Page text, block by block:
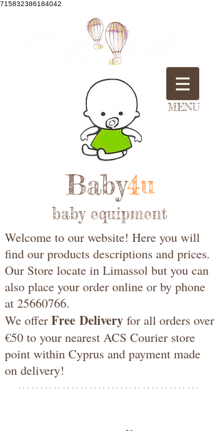
715832386184042
MENU
Baby4u
baby equipment
Welcome to our website! Here you will
find our products descriptions and prices.
Our Store locate in Limassol but you can
also place your order online or by phone
at 25660766.
We offer Free Delivery for all orders over
€50 to your nearest ACS Courier store
point within Cyprus and payment made
on delivery!
*****************************************